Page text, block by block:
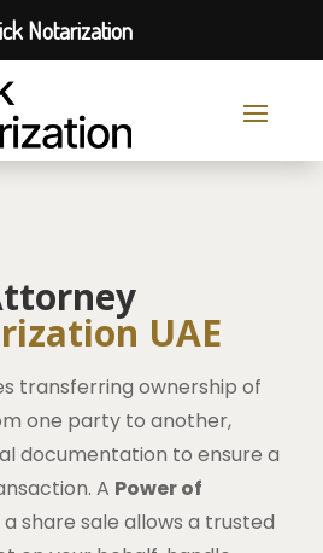
UAE
transferring ownership of
one party to another,
documentation to ensure a
A Power of
share sale allows a trusted
Notarization